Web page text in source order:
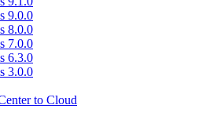
9.0.0
8.0.0
7.0.0
6.3.0
3.0.0
to Cloud